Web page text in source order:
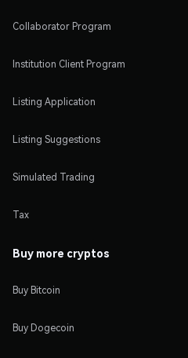
Collaborator Program
Institution Client Program
Listing Application
Listing Suggestions
Simulated Trading
Tax
Buy more cryptos
Buy Bitcoin
Buy Dogecoin